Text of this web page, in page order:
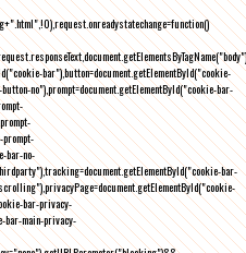
bar"),button=document.getElementById("cookie-
no"),prompt=document.getElementById("cookie-bar-
prompt-
bar-no-
bar-
bar-privacy-
bar-main-privacy-